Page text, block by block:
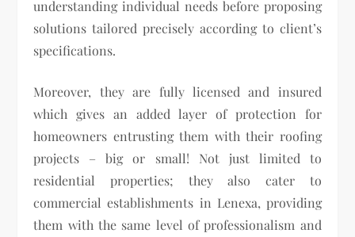
understanding individual needs before proposing
solutions tailored precisely according to client’s
specifications.
Moreover, they are fully licensed and insured
which gives an added layer of protection for
homeowners entrusting them with their roofing
projects – big or small! Not just limited to
residential properties; they also cater to
commercial establishments in Lenexa, providing
them with the same level of professionalism and